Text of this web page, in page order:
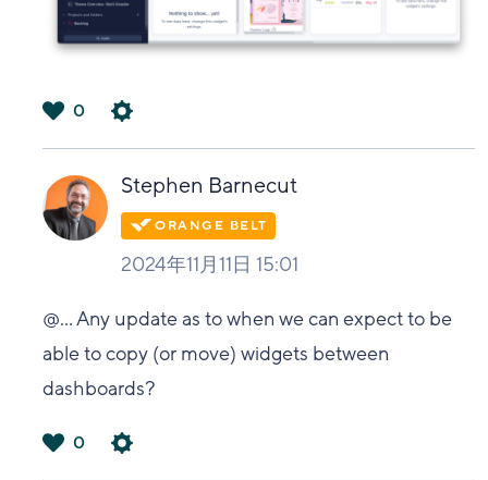
い
0
Stephen Barnecut
2024年11月11日 15:01
@...Any update as to when we can expect to be
able to copy (or move) widgets between
dashboards?
0